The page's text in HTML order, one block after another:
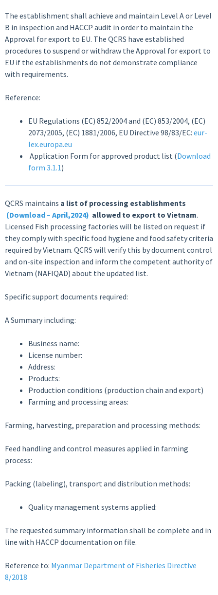
The establishment shall achieve and maintain Level A or Level
B in inspection and HACCP audit in order to maintain the
Approval for export to EU. The QCRS have established
procedures to suspend or withdraw the Approval for export to
EU if the establishments do not demonstrate compliance
with requirements.
Reference:
EU Regulations (EC) 852/2004 and (EC) 853/2004, (EC)
2073/2005, (EC) 1881/2006, EU Directive 98/83/EC: eur-
lex.europa.eu
Application Form for approved product list (Download
form 3.1.1)
QCRS maintains a list of processing establishments
(Download – April,2024) allowed to export to Vietnam.
Licensed Fish processing factories will be listed on request if
they comply with specific food hygiene and food safety criteria
required by Vietnam. QCRS will verify this by document control
and on-site inspection and inform the competent authority of
Vietnam (NAFIQAD) about the updated list.
Specific support documents required:
A Summary including:
Business name:
License number:
Address:
Products:
Production conditions (production chain and export)
Farming and processing areas:
Farming, harvesting, preparation and processing methods:
Feed handling and control measures applied in farming
process:
Packing (labeling), transport and distribution methods:
Quality management systems applied:
The requested summary information shall be complete and in
line with HACCP documentation on file.
Reference to: Myanmar Department of Fisheries Directive
8/2018